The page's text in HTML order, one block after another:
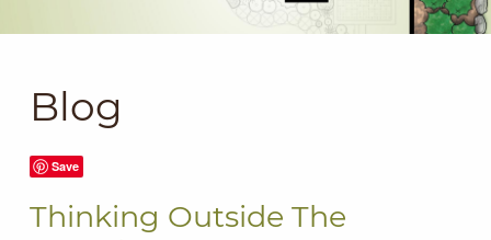
Blog
Save
Thinking Outside The